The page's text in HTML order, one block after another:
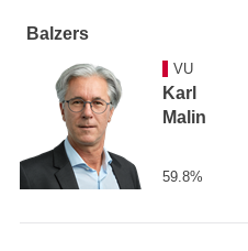
Balzers
VU
Karl
Malin
59.8%